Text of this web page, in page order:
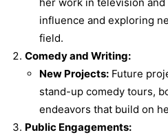
influence and exploring
field.
Comedy and Writing:
New Projects: Future
stand-up comedy tours,
endeavors that build on
Public Engagements: